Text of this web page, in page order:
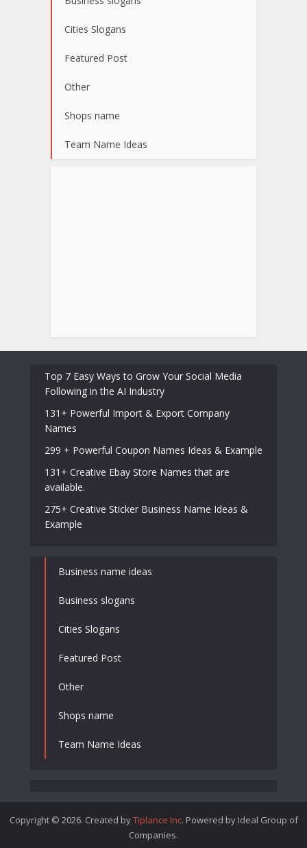
Cities Slogans
Featured Post
Other
Shops name
Team Name Ideas
Top 7 Easy Ways to Grow Your Social Media
Following in the AI Industry
131+ Powerful Import & Export Company
Names
299 + Powerful Coupon Names Ideas & Example
131+ Creative Ebay Store Names that are
available.
275+ Creative Sticker Business Name Ideas &
Example
Business name ideas
Business slogans
Cities Slogans
Featured Post
Other
Shops name
Team Name Ideas
Copyright © 2026. Created byTiplance Inc. Powered by Ideal Group of
Companies.